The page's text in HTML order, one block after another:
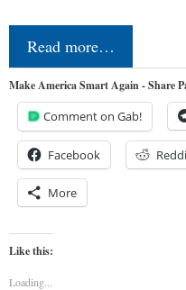
Read more…
Make America Smart Again - Share
Comment on Gab!
Facebook
More
Like this:
Loading...